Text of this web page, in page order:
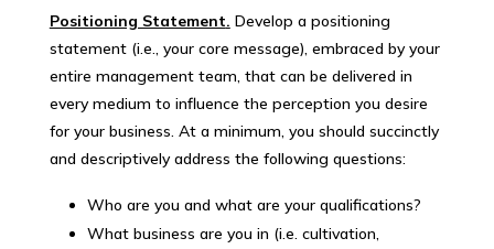
Positioning Statement. Develop a positioning
statement (i.e., your core message), embraced by your
entire management team, that can be delivered in
every medium to influence the perception you desire
for your business. At a minimum, you should succinctly
and descriptively address the following questions:
Who are you and what are your qualifications?
What business are you in (i.e. cultivation,